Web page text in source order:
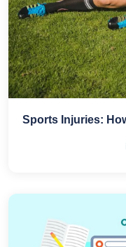
Sports Injuries: